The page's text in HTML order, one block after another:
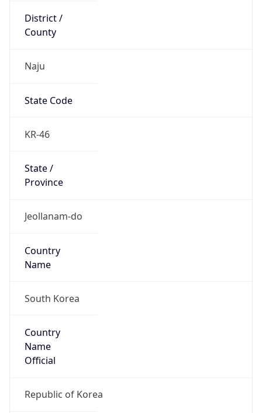
District /
County
Naju
State Code
KR-46
State /
Province
Jeollanam-do
Country
Name
South Korea
Country
Name
Official
Republic of Korea